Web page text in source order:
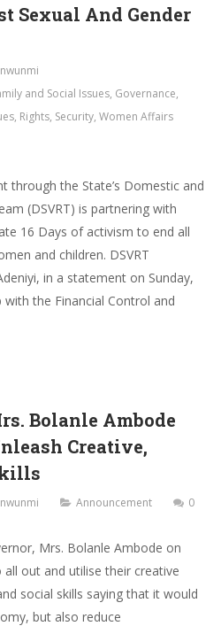
Sexual And Gender
and Social Issues, Governance,
, Rights, Security, Women Affairs
through the State’s Domestic and
(DSVRT) is partnering with
16 Days of activism to end all
and children. DSVRT
in a statement on Sunday,
the Financial Control and
Bolanle Ambode
Creative,
Announcement 0
Mrs. Bolanle Ambode on
out and utilise their creative
social skills saying that it would
but also reduce